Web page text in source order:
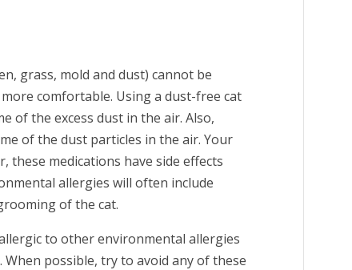
grass, mold and dust) cannot be
comfortable. Using a dust-free cat
of the excess dust in the air. Also,
of the dust particles in the air. Your
medications have side effects
allergies will often include
of the cat.
to other environmental allergies
possible, try to avoid any of these